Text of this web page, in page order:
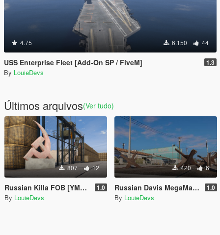
4.75 6.150 44
USS Enterprise Fleet [Add-On SP / FiveM] 1.3
By LouieDevs
Últimos arquivos(Ver tudo)
807 12
Russian Killa FOB [YMAP / FiveM] 1.0
By LouieDevs
420 6
Russian Davis MegaMall FOB 1.0
By LouieDevs